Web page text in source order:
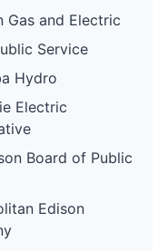
Gas and Electric
Service
Hydro
Electric
Board of Public
Edison